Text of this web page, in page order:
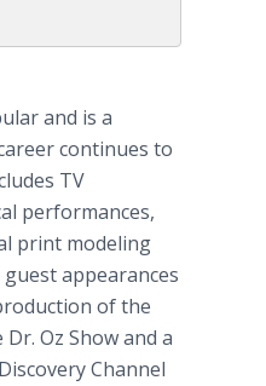
and is a
continues to
TV
performances,
print modeling
appearances
of the
Oz Show and a
Channel